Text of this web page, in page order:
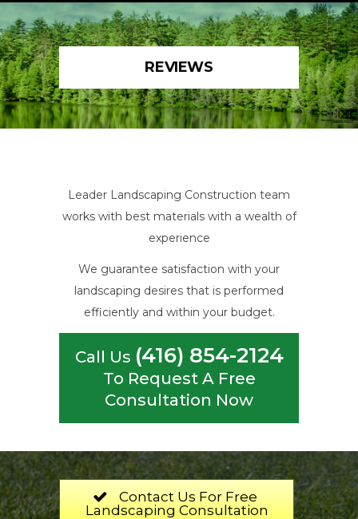
REVIEWS
Leader Landscaping Construction team
works with best materials with a wealth of
experience
We guarantee satisfaction with your
landscaping desires that is performed
efficiently and within your budget.
Call Us (416) 854-2124
To Request A Free
Consultation Now
Contact Us For Free
Landscaping Consultation